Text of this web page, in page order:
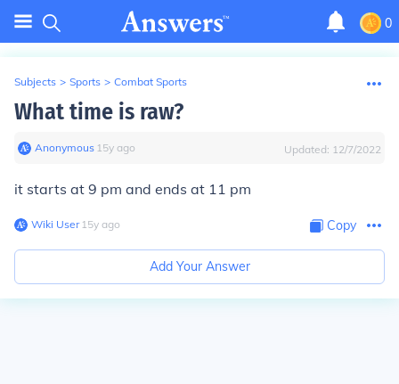
0
Subjects > Sports > Combat Sports
What time is raw?
Anonymous∙ 15y ago Updated: 12/7/2022
it starts at 9 pm and ends at 11 pm
Wiki User∙15y ago Copy
Add Your Answer